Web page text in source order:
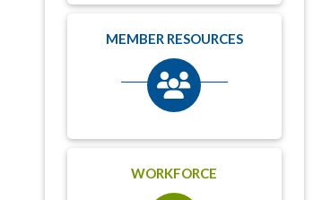
MEMBER RESOURCES
WORKFORCE